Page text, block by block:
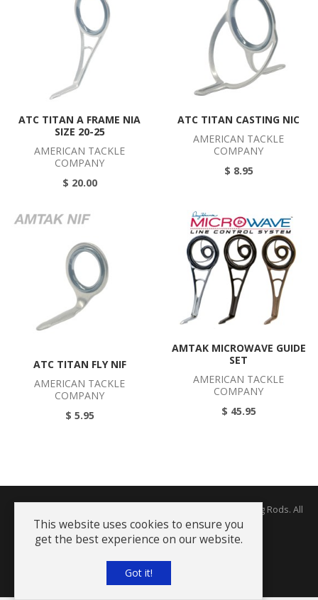
ATC TITAN A FRAME NIA
SIZE 20-25
AMERICAN TACKLE
COMPANY
$ 20.00
ATC TITAN CASTING NIC
AMERICAN TACKLE
COMPANY
$ 8.95
ATC TITAN FLY NIF
AMERICAN TACKLE
COMPANY
$ 5.95
AMTAK MICROWAVE GUIDE
SET
AMERICAN TACKLE
COMPANY
$ 45.95
Copyright © 2026 The Rodworks - Producers of Fine Fishing Rods. All
Rights Reserved.
Terms and Conditions
This website uses cookies to ensure you
get the best experience on our website.
Got it!